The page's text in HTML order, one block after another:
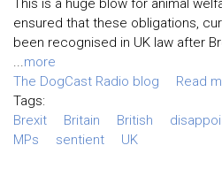
ensured that these obligations,
been recognised in UK law after
more
The DogCast Radio blog
Read
Tags:
Brexit
Britain British
MPs
sentient UK